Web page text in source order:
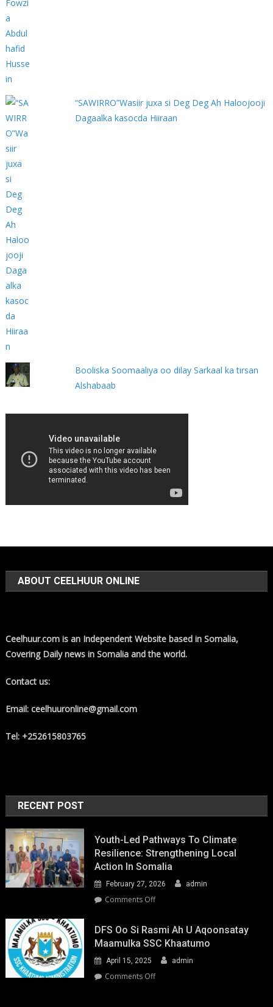
“SAWIRRO”Wasiir juxa si Deg Deg Ah Haloojooji
Dagaalka kasocda Hiiraan
Booliska Soomaaliya oo dilay Sarkaal ka tirsan
Alshabaab
ABOUT CEELHUUR ONLINE
Ceelhuur.com is an Independent Website based in Somalia,
Covering Daily news in Somalia and the world.
Contact us:
Email: ceelhuuronline@gmail.com
Tel: +252615803765
RECENT POST
Youth-Led Pathways To Climate
Resilience: Strengthening Local
Action In Somalia
February 27, 2026 admin
Comments Offon
Led
Pathways
to
Climate
Resilience:
DFS Oo Si Rasmi Ah U Aqoonsatay
Maamulka SSC Khaatumo
April 15, 2025 admin
Comments Offon